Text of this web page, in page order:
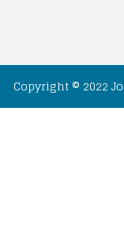
Copyright © 2022